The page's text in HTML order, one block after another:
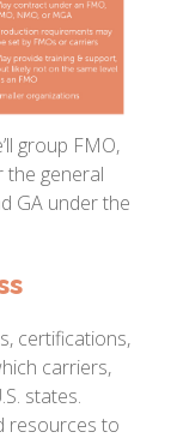
group FMO,
the general
GA under the
certifications,
carriers,
states.
resources to